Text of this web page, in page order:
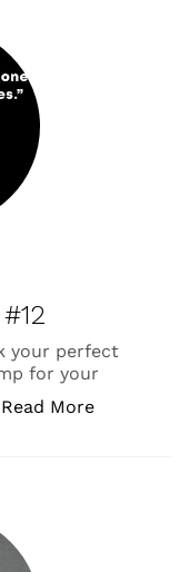
your perfect
for your
Read More“Lifecamp